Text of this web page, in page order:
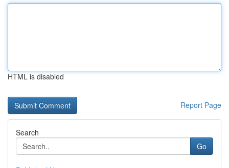
HTML is disabled
Report Page
Search
Go